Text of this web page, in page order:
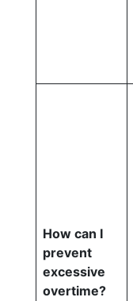
How can I
prevent
excessive
overtime?